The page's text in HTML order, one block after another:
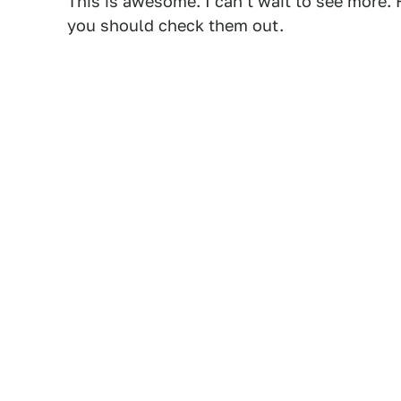
you should check them out.